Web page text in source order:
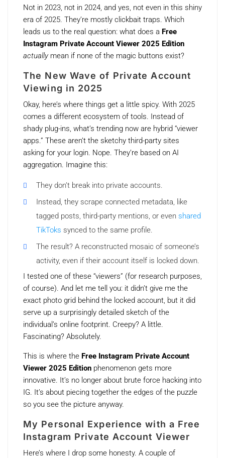
Not in 2023, not in 2024, and yes, not even in this shiny
era of 2025. They’re mostly clickbait traps. Which
leads us to the real question: what does a Free
Instagram Private Account Viewer 2025 Edition
actuallymean if none of the magic buttons exist?
The New Wave of Private Account
Viewing in 2025
Okay, here’s where things get a little spicy. With 2025
comes a different ecosystem of tools. Instead of
shady plug-ins, what’s trending now are hybrid “viewer
apps.” These aren’t the sketchy third-party sites
asking for your login. Nope. They’re based on AI
aggregation. Imagine this:
They don’t break into private accounts.
Instead, they scrape connected metadata, like
tagged posts, third-party mentions, or even shared
TikToks synced to the same profile.
The result? A reconstructed mosaic of someone’s
activity, even if their account itself is locked down.
I tested one of these “viewers” (for research purposes,
of course). And let me tell you: it didn’t give me the
exact photo grid behind the locked account, but it did
serve up a surprisingly detailed sketch of the
individual’s online footprint. Creepy? A little.
Fascinating? Absolutely.
This is where the Free Instagram Private Account
Viewer 2025 Edition phenomenon gets more
innovative. It’s no longer about brute force hacking into
IG. It’s about piecing together the edges of the puzzle
so you see the picture anyway.
My Personal Experience with a Free
Instagram Private Account Viewer
Here’s where I drop some honesty. A couple of